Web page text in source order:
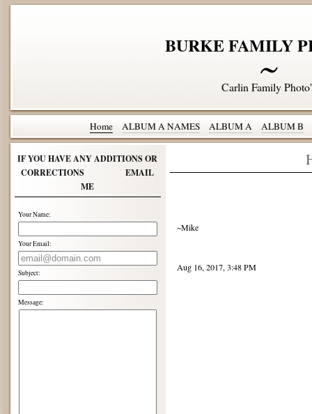
BURKE FAMILY
Carlin Family
Home ALBUM A NAMES ALBUM A ALBUM B
IF YOU HAVE ANY ADDITIONS OR
CORRECTIONS EMAIL
ME
Your Name:
Your Email:
Subject:
Message:
~Mike
Aug 16, 2017, 3:48 PM